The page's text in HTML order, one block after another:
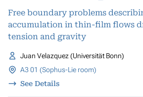
Free boundary problems
accumulation in thin-film flows
tension and gravity
Juan Velazquez (Universität Bonn)
A3 01 (Sophus-Lie room)
See Details